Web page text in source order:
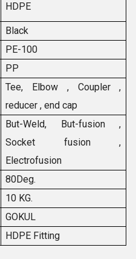
HDPE
Black
PE-100
PP
Tee, Elbow , Coupler ,
reducer , end cap
But-Weld, But-fusion ,
Socket fusion ,
Electrofusion
80Deg.
10 KG.
GOKUL
HDPE Fitting